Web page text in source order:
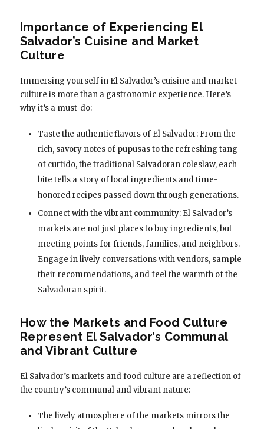
Importance of Experiencing El
Salvador’s Cuisine and Market
Culture
Immersing yourself in El Salvador’s cuisine and market
culture is more than a gastronomic experience. Here’s
why it’s a must-do:
Taste the authentic flavors of El Salvador: From the
rich, savory notes of pupusas to the refreshing tang
of curtido, the traditional Salvadoran coleslaw, each
bite tells a story of local ingredients and time-
honored recipes passed down through generations.
Connect with the vibrant community: El Salvador’s
markets are not just places to buy ingredients, but
meeting points for friends, families, and neighbors.
Engage in lively conversations with vendors, sample
their recommendations, and feel the warmth of the
Salvadoran spirit.
How the Markets and Food Culture
Represent El Salvador’s Communal
and Vibrant Culture
El Salvador’s markets and food culture are a reflection of
the country’s communal and vibrant nature:
The lively atmosphere of the markets mirrors the